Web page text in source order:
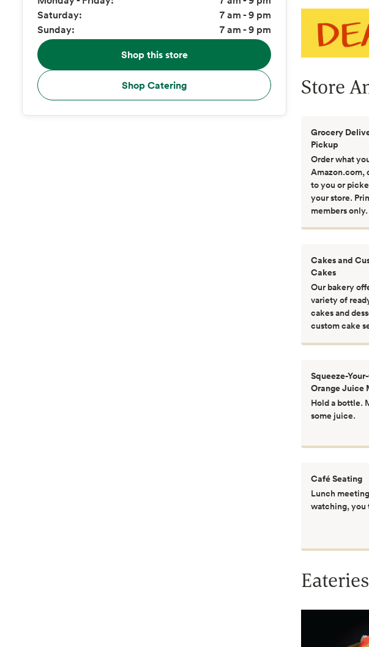
Saturday:
7 am - 9 pm
Sunday:
7 am - 9 pm
Shop this store
Shop Catering Store
Grocery
Pickup
Order what
Amazon.com,
to you or
your store.
members only.
Cakes and
Cakes
Our bakery
variety of
cakes and
custom cake
Squeeze-
Orange Juice
Hold a bottle.
some juice.
Café Seating
Lunch
watching, you